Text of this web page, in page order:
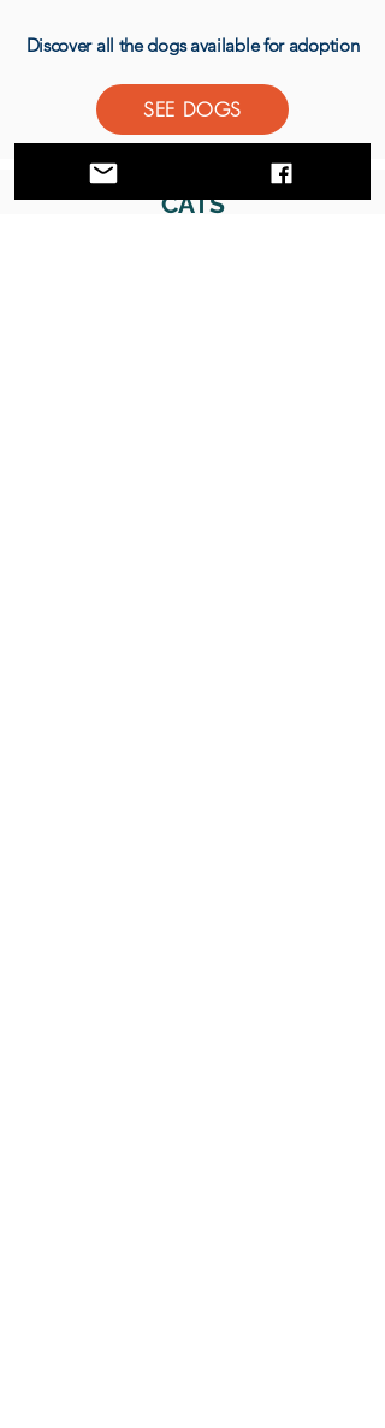
Discover all the dogs available for adoption
SEE DOGS
CATS